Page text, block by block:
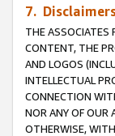
7.
THE ASSOCIATES
CONTENT, THE
AND LOGOS
INTELLECTUAL
CONNECTION
NOR ANY OF OUR
OTHERWISE,